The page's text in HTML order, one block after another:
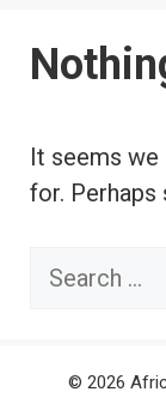
It seems we
for. Perhaps
Search
© 2026